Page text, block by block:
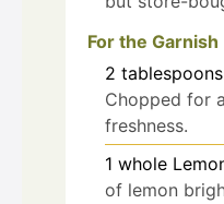
For the Garnish
2 tablespoons
Chopped for
freshness.
1 whole
of lemon